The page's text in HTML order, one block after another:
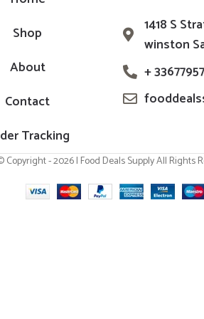
Shop
About
Contact
Tracking
1418 S
winston
+
Copyright - 2026 | Food Deals Supply All Rights